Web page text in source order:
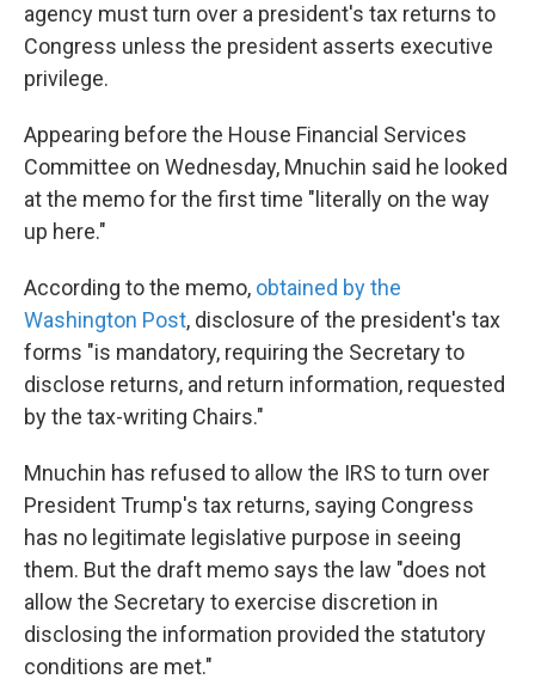
agency must turn over a president's tax returns to
Congress unless the president asserts executive
privilege.
Appearing before the House Financial Services
Committee on Wednesday, Mnuchin said he looked
at the memo for the first time "literally on the way
up here."
According to the memo, obtained by the
Washington Post, disclosure of the president's tax
forms "is mandatory, requiring the Secretary to
disclose returns, and return information, requested
by the tax-writing Chairs."
Mnuchin has refused to allow the IRS to turn over
President Trump's tax returns, saying Congress
has no legitimate legislative purpose in seeing
them. But the draft memo says the law "does not
allow the Secretary to exercise discretion in
disclosing the information provided the statutory
conditions are met."